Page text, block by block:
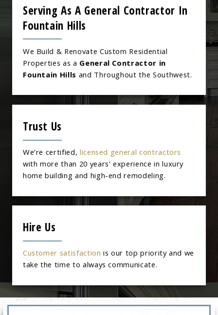
Serving As A General Contractor In
Fountain Hills
We Build & Renovate Custom Residential
Properties as a General Contractor in
Fountain Hills and Throughout the Southwest.
Trust Us
We’re certified, licensed general contractors
with more than 20 years’ experience in luxury
home building and high-end remodeling.
Hire Us
Customer satisfaction is our top priority and we
take the time to always communicate.